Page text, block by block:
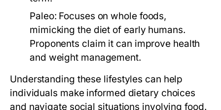
Paleo: Focuses on whole foods,
mimicking the diet of early humans.
Proponents claim it can improve health
and weight management.
Understanding these lifestyles can help
individuals make informed dietary choices
and navigate social situations involving food.